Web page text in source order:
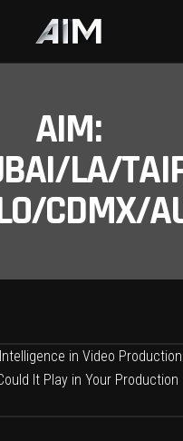
AIM:
LA/
CDMX/